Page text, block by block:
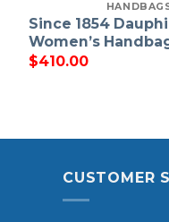
Since 1854
Women’s
$410.00
CUSTOMER